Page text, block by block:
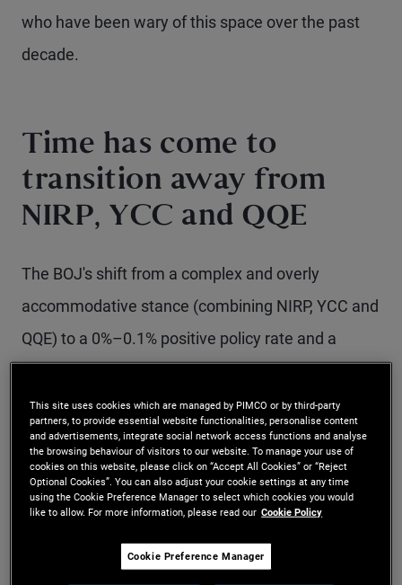
who have been wary of this space over the past
decade.
Time has come to
transition away from
NIRP, YCC and QQE
The BOJ's shift from a complex and overly
accommodative stance (combining NIRP, YCC and
QQE) to a 0%–0.1% positive policy rate and a
fundamentals were supportive, and the changes
were well-telegraphed ahead of the BOJ's
meeting.
Inflation expectations in Japan have been largely
reanchored to more positive levels. The
This site uses cookies which are managed by PIMCO or by third-party
partners, to provide essential website functionalities, personalise content
and advertisements, integrate social network access functions and analyse
the browsing behaviour of visitors to our website. To manage your use of
cookies on this website, please click on “Accept All Cookies” or “Reject
Optional Cookies”. You can also adjust your cookie settings at any time
using the Cookie Preference Manager to select which cookies you would
like to allow. For more information, please read our Cookie Policy
Cookie Preference Manager